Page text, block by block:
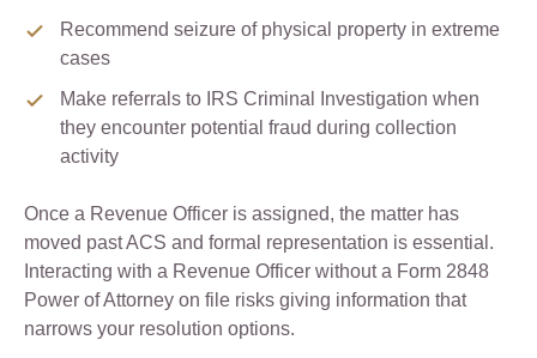
Recommend seizure of physical property in extreme
cases
Make referrals to IRS Criminal Investigation when
they encounter potential fraud during collection
activity
Once a Revenue Officer is assigned, the matter has
moved past ACS and formal representation is essential.
Interacting with a Revenue Officer without a Form 2848
Power of Attorney on file risks giving information that
narrows your resolution options.